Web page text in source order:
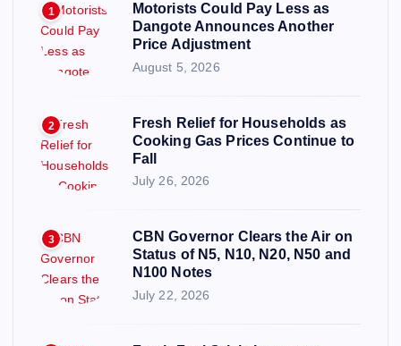
1
Motorists Could Pay Less as
Dangote Announces Another
Price Adjustment
August 5, 2026
2
Fresh Relief for Households as
Cooking Gas Prices Continue to
Fall
July 26, 2026
3
CBN Governor Clears the Air on
Status of N5, N10, N20, N50 and
N100 Notes
July 22, 2026